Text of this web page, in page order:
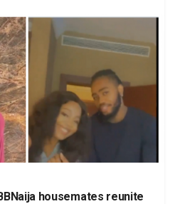
housemates reunite